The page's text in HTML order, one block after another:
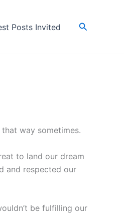
Posts Invited Search
way sometimes.
to land our dream
and respected our
be fulfilling our